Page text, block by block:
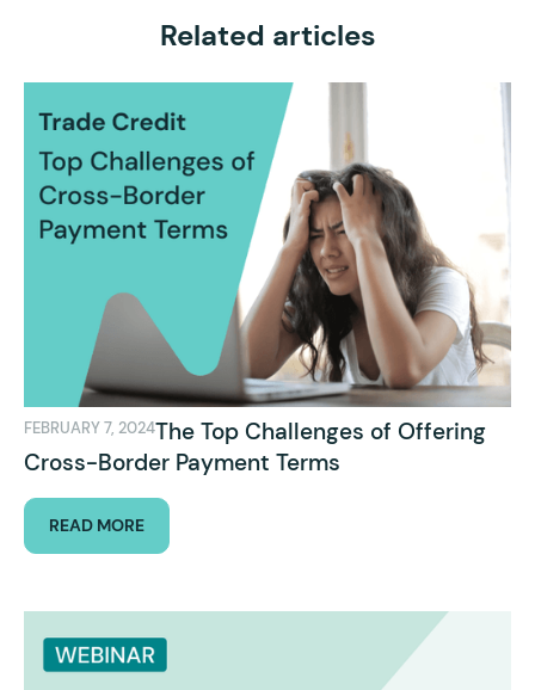
Related articles
FEBRUARY 7, 2024The Top Challenges of Offering
Cross-Border Payment Terms
READ MORE